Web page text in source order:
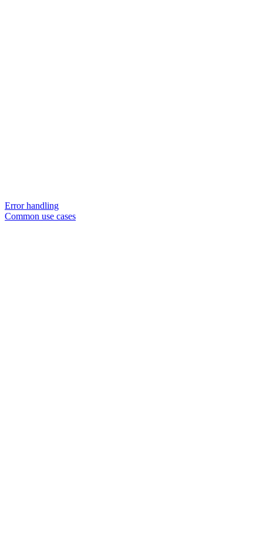
Error handling
Common use cases